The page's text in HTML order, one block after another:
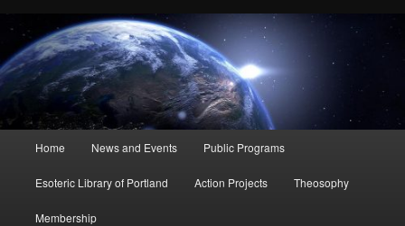
Home News and Events Public Programs
Esoteric Library of Portland Action Projects Theosophy
Membership